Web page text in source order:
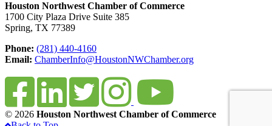
Houston Northwest Chamber of Commerce
1700 City Plaza Drive Suite 385
Spring, TX 77389
Phone: (281) 440-4160
Email: ChamberInfo@HoustonNWChamber.org
© 2026 Houston Northwest Chamber of Commerce